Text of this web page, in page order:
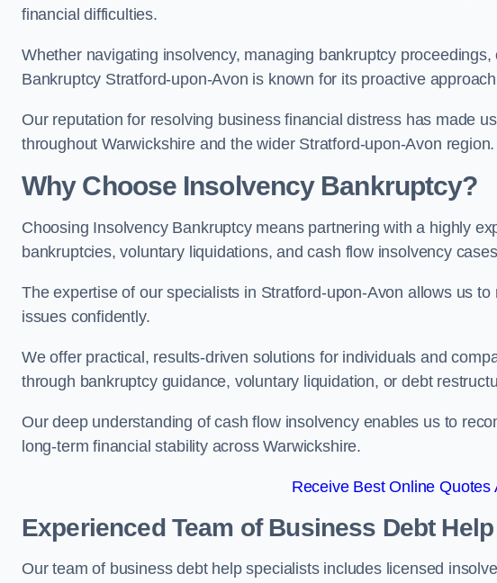
financial difficulties.
Whether navigating insolvency, managing bankruptcy
Bankruptcy Stratford-upon-Avon is known for its proactive
Our reputation for resolving business financial distress has made
throughout Warwickshire and the wider Stratford-upon-Avon region.
Why Choose Insolvency Bankruptcy?
Choosing Insolvency Bankruptcy means partnering with a highly
bankruptcies, voluntary liquidations, and cash flow insolvency
The expertise of our specialists in Stratford-upon-Avon allows us
issues confidently.
We offer practical, results-driven solutions for individuals and
through bankruptcy guidance, voluntary liquidation, or debt
Our deep understanding of cash flow insolvency enables us to
long-term financial stability across Warwickshire.
Receive Best Online Quotes
Experienced Team of Business Debt
Our team of business debt help specialists includes licensed